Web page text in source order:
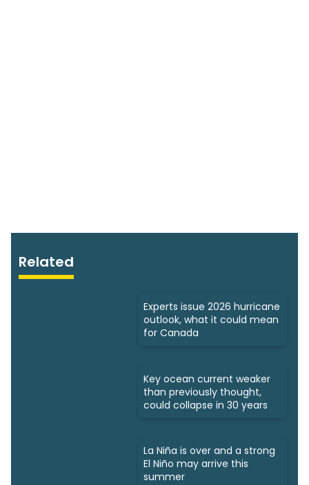
Related
Experts issue 2026 hurricane
outlook, what it could mean
for Canada
Key ocean current weaker
than previously thought,
could collapse in 30 years
La Niña is over and a strong
El Niño may arrive this
summer